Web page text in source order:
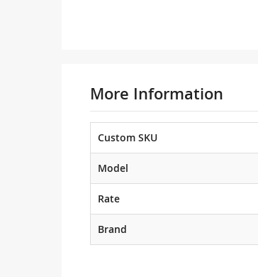
More Information
Custom SKU
Model
Rate
Brand